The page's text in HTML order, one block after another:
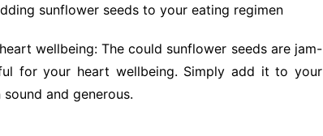
sunflower seeds to your eating regimen
wellbeing: The could sunflower seeds are jam-
for your heart wellbeing. Simply add it to your
and generous.